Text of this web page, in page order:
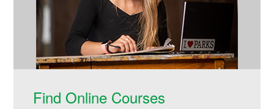
Find Online Courses